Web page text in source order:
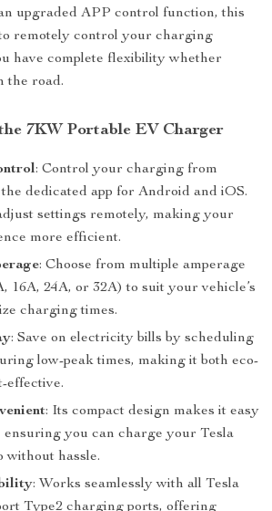
upgraded APP control function, this
remotely control your charging
have complete flexibility whether
the road.
7KW Portable EV Charger
: Control your charging from
dedicated app for Android and iOS.
settings remotely, making your
more efficient.
: Choose from multiple amperage
16A, 24A, or 32A) to suit your vehicle’s
charging times.
: Save on electricity bills by scheduling
low-peak times, making it both eco-
effective.
: Its compact design makes it easy
you can charge your Tesla
without hassle.
: Works seamlessly with all Tesla
Type2 charging ports, offering